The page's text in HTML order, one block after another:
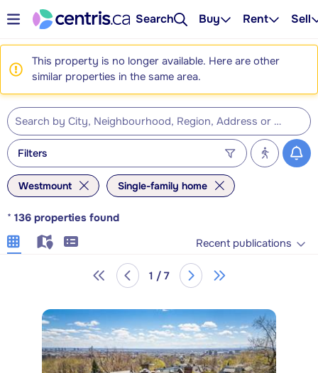
Search Buy Rent Sell
This property is no longer available. Here are other
similar properties in the same area.
Filters
Westmount Single-family home
* 136 properties found
Recent publications
1 / 7